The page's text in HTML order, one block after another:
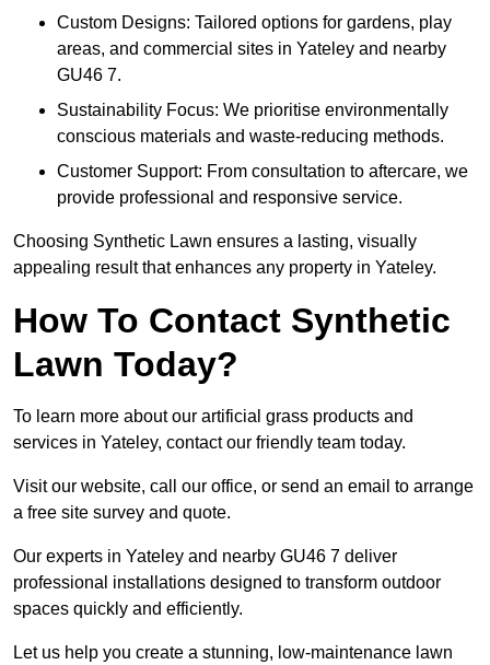
Custom Designs: Tailored options for gardens, play
areas, and commercial sites in Yateley and nearby
GU46 7.
Sustainability Focus: We prioritise environmentally
conscious materials and waste-reducing methods.
Customer Support: From consultation to aftercare, we
provide professional and responsive service.
Choosing Synthetic Lawn ensures a lasting, visually
appealing result that enhances any property in Yateley.
How To Contact Synthetic
Lawn Today?
To learn more about our artificial grass products and
services in Yateley, contact our friendly team today.
Visit our website, call our office, or send an email to arrange
a free site survey and quote.
Our experts in Yateley and nearby GU46 7 deliver
professional installations designed to transform outdoor
spaces quickly and efficiently.
Let us help you create a stunning, low-maintenance lawn